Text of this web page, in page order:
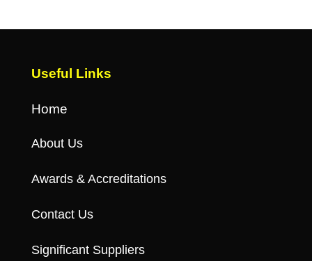
Useful Links
Home
About Us
Awards & Accreditations
Contact Us
Significant Suppliers